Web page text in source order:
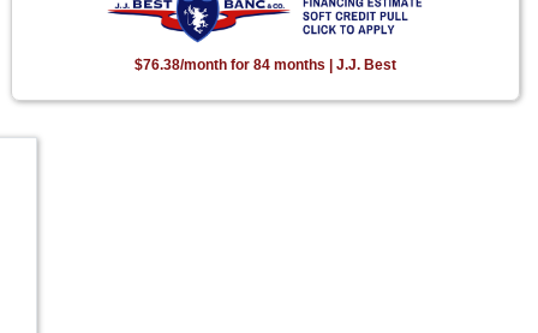
$76.38/month for 84 months | J.J. Best